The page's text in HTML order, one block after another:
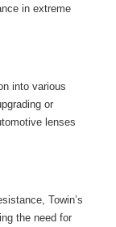
in extreme
into various
or
lenses
Towin’s
the need for